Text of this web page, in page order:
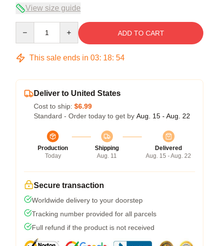
View size guide
ADD TO CART
This sale ends in 03: 18: 54
Deliver to United States
Cost to ship: $6.99
Standard - Order today to get by Aug. 15 - Aug. 22
Production
Today
Shipping
Aug. 11
Delivered
Aug. 15 - Aug. 22
Secure transaction
Worldwide delivery to your doorstep
Tracking number provided for all parcels
Full refund if the product is not received